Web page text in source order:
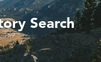
Search